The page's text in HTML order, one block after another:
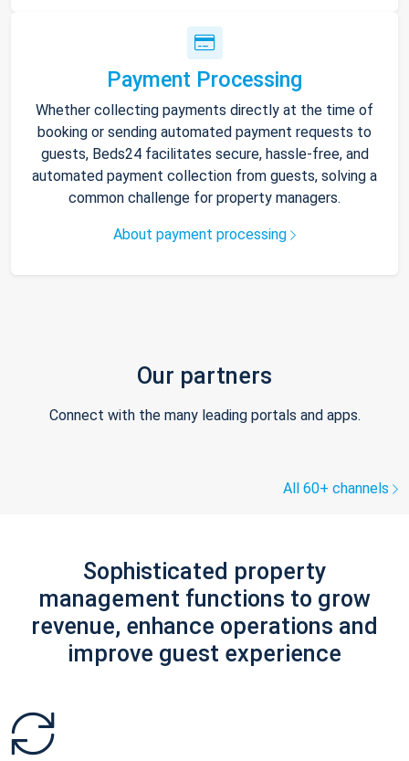
Payment Processing
Whether collecting payments directly at the time of
booking or sending automated payment requests to
guests, Beds24 facilitates secure, hassle-free, and
automated payment collection from guests, solving a
common challenge for property managers.
About payment processing
Our partners
Connect with the many leading portals and apps.
All 60+ channels
Sophisticated property
management functions to grow
revenue, enhance operations and
improve guest experience